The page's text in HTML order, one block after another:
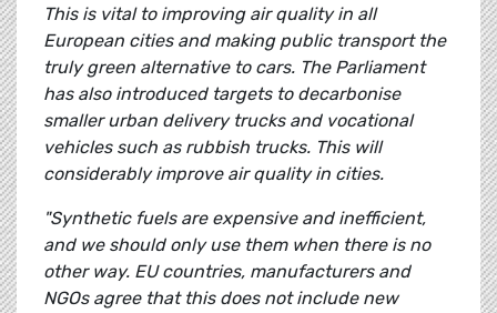
This is vital to improving air quality in all
European cities and making public transport the
truly green alternative to cars. The Parliament
has also introduced targets to decarbonise
smaller urban delivery trucks and vocational
vehicles such as rubbish trucks. This will
considerably improve air quality in cities.
"Synthetic fuels are expensive and inefficient,
and we should only use them when there is no
other way. EU countries, manufacturers and
NGOs agree that this does not include new